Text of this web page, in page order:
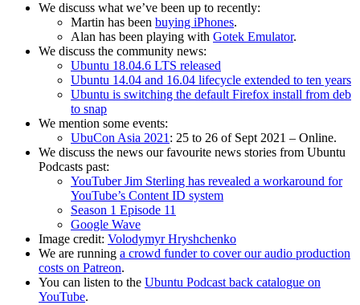
We discuss what we’ve been up to recently:
Martin has been buying iPhones.
Alan has been playing with Gotek Emulator.
We discuss the community news:
Ubuntu 18.04.6 LTS released
Ubuntu 14.04 and 16.04 lifecycle extended to ten years
Ubuntu is switching the default Firefox install from deb
to snap
We mention some events:
UbuCon Asia 2021: 25 to 26 of Sept 2021 – Online.
We discuss the news our favourite news stories from Ubuntu
Podcasts past:
YouTuber Jim Sterling has revealed a workaround for
YouTube’s Content ID system
Season 1 Episode 11
Google Wave
Image credit: Volodymyr Hryshchenko
We are running a crowd funder to cover our audio production
costs on Patreon.
You can listen to the Ubuntu Podcast back catalogue on
YouTube.